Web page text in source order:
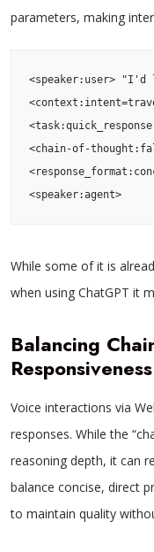
parameters, making
<speaker:user>
<chain-of-
<speaker:agent>
While some of it is
when using ChatGPT it
Balancing
Responsiveness
Voice interactions via
responses. While the
reasoning depth, it can
balance concise, direct
to maintain quality